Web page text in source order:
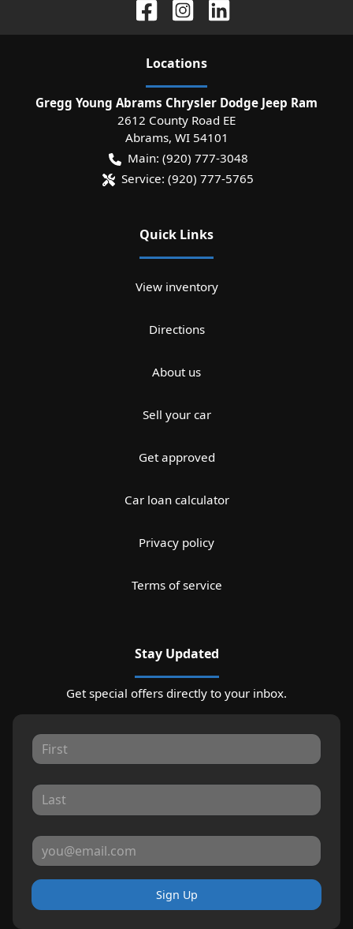
Locations
Gregg Young Abrams Chrysler Dodge Jeep Ram
2612 County Road EE
Abrams, WI 54101
Main: (920) 777-3048
Service: (920) 777-5765
Quick Links
View inventory
Directions
About us
Sell your car
Get approved
Car loan calculator
Privacy policy
Terms of service
Stay Updated
Get special offers directly to your inbox.
Sign Up